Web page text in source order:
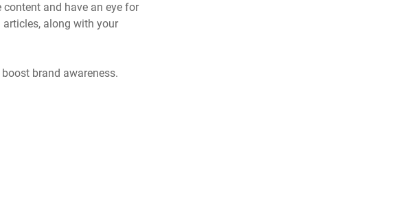
and have an eye for
articles, along with your
brand awareness.